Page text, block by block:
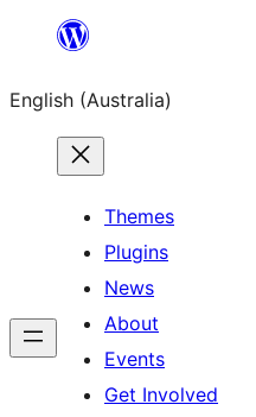
content
English (Australia)
Themes
Plugins
News
About
Events
Get Involved